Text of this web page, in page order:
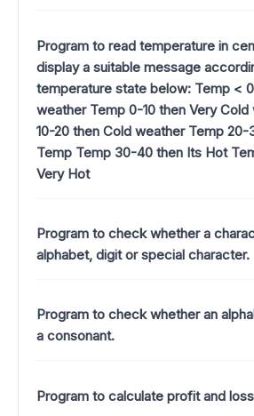
Program to read temperature in
display a suitable message
temperature state below: Temp <
weather Temp 0-10 then Very
10-20 then Cold weather Temp 20-
Temp Temp 30-40 then Its Hot
Very Hot
Program to check whether a
alphabet, digit or special character.
Program to check whether an
a consonant.
Program to calculate profit and